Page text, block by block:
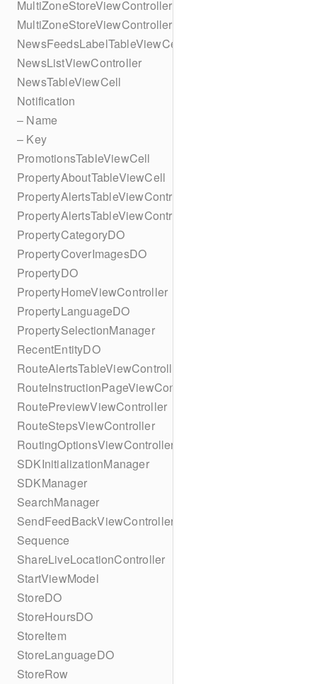
MultiZoneStoreViewController
MultiZoneStoreViewController
NewsFeedsLabelTableViewCell
NewsListViewController
NewsTableViewCell
Notification
– Name
– Key
PromotionsTableViewCell
PropertyAboutTableViewCell
PropertyAlertsTableViewController
PropertyAlertsTableViewController
PropertyCategoryDO
PropertyCoverImagesDO
PropertyDO
PropertyHomeViewController
PropertyLanguageDO
PropertySelectionManager
RecentEntityDO
RouteAlertsTableViewController
RouteInstructionPageViewController
RoutePreviewViewController
RouteStepsViewController
RoutingOptionsViewController
SDKInitializationManager
SDKManager
SearchManager
SendFeedBackViewController
Sequence
ShareLiveLocationController
StartViewModel
StoreDO
StoreHoursDO
StoreItem
StoreLanguageDO
StoreRow